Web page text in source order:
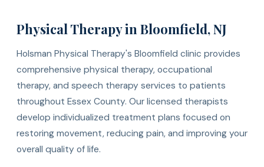
Physical Therapy in Bloomfield, NJ
Holsman Physical Therapy's Bloomfield clinic provides
comprehensive physical therapy, occupational
therapy, and speech therapy services to patients
throughout Essex County. Our licensed therapists
develop individualized treatment plans focused on
restoring movement, reducing pain, and improving your
overall quality of life.